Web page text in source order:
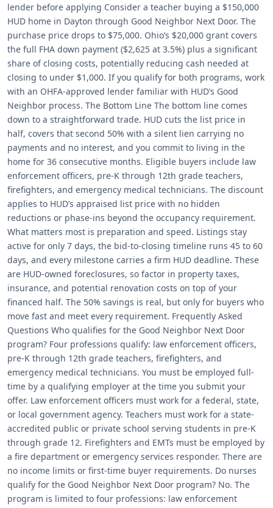
lender before applying Consider a teacher buying a $150,000
HUD home in Dayton through Good Neighbor Next Door. The
purchase price drops to $75,000. Ohio’s $20,000 grant covers
the full FHA down payment ($2,625 at 3.5%) plus a significant
share of closing costs, potentially reducing cash needed at
closing to under $1,000. If you qualify for both programs, work
with an OHFA-approved lender familiar with HUD’s Good
Neighbor process. The Bottom Line The bottom line comes
down to a straightforward trade. HUD cuts the list price in
half, covers that second 50% with a silent lien carrying no
payments and no interest, and you commit to living in the
home for 36 consecutive months. Eligible buyers include law
enforcement officers, pre-K through 12th grade teachers,
firefighters, and emergency medical technicians. The discount
applies to HUD’s appraised list price with no hidden
reductions or phase-ins beyond the occupancy requirement.
What matters most is preparation and speed. Listings stay
active for only 7 days, the bid-to-closing timeline runs 45 to 60
days, and every milestone carries a firm HUD deadline. These
are HUD-owned foreclosures, so factor in property taxes,
insurance, and potential renovation costs on top of your
financed half. The 50% savings is real, but only for buyers who
move fast and meet every requirement. Frequently Asked
Questions Who qualifies for the Good Neighbor Next Door
program? Four professions qualify: law enforcement officers,
pre-K through 12th grade teachers, firefighters, and
emergency medical technicians. You must be employed full-
time by a qualifying employer at the time you submit your
offer. Law enforcement officers must work for a federal, state,
or local government agency. Teachers must work for a state-
accredited public or private school serving students in pre-K
through grade 12. Firefighters and EMTs must be employed by
a fire department or emergency services responder. There are
no income limits or first-time buyer requirements. Do nurses
qualify for the Good Neighbor Next Door program? No. The
program is limited to four professions: law enforcement